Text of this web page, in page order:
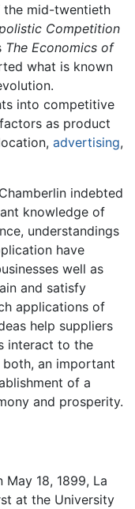
the mid-twentieth
Competition
The Economics of
what is known
into competitive
as product
advertising,
indebted
knowledge of
understandings
have
well as
and satisfy
applications of
help suppliers
interact to the
an important
of a
and prosperity.
18, 1899, La
at the University